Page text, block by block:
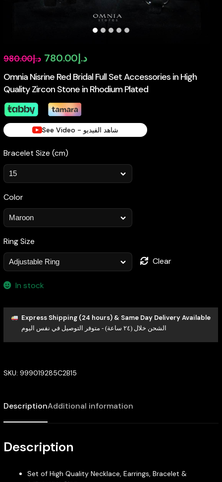
Omnia Nisrine Red Bridal Full Set Accessories in High
Quality Zircon Stone in Rhodium Plated
د.إ980.00
Original
price
was:
د.إ780.00
Current
price
is:
See Video - شاهد الفيديو
Bracelet Size (cm)
Color
Ring Size
Clear
In stock
Express Shipping (24 hours) & Same Day Delivery Available
الشحن خلال (٢٤ ساعة) - متوفر التوصيل في نفس اليوم
SKU: 999019285C2B15
DescriptionAdditional information
Description
Set of High Quality Necklace, Earrings, Bracelet &